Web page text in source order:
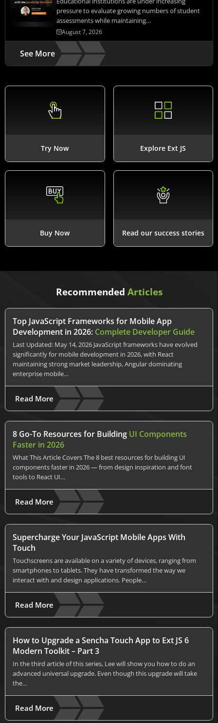
pressure to evaluate growing numbers of student
assessments while maintaining…
August 7, 2026
See More
Try Now Explore Ext JS
Buy Now Read our success stories
Recommended Articles
Top JavaScript Frameworks for Mobile App
Development in 2026: Complete Developer Guide
Last Updated: May 14, 2026 JavaScript frameworks have evolved
significantly for mobile development in 2026, with React
maintaining strong market leadership, Angular dominating
enterprise mobile…
Read More
8 Go-To Resources for Building UI Components
Faster in 2026
What This Article Covers The 8 best resources for building UI
components faster in 2026 — from design inspiration and font
tools to React UI…
Read More
Supercharge Your JavaScript Mobile Apps With
Touch
Touchscreens are available on a variety of devices, ranging from
smartphones to tablets. They have transformed the way we
interact with and design applications. People…
Read More
How to Upgrade a Sencha Touch App to Ext JS 6
Modern Toolkit – Part 3
In the third article of this series, Lee will show you how to do an
advanced universal upgrade. Even though this upgrade will take
the…
Read More